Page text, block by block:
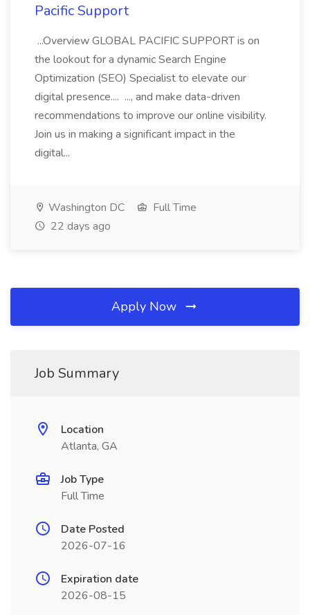
Pacific Support
...Overview GLOBAL PACIFIC SUPPORT is on
the lookout for a dynamic Search Engine
Optimization (SEO) Specialist to elevate our
digital presence.... ..., and make data-driven
recommendations to improve our online visibility.
Join us in making a significant impact in the
digital...
Washington DC
Full Time
22 days ago
Apply Now
Job Summary
Location
Atlanta, GA
Job Type
Full Time
Date Posted
2026-07-16
Expiration date
2026-08-15